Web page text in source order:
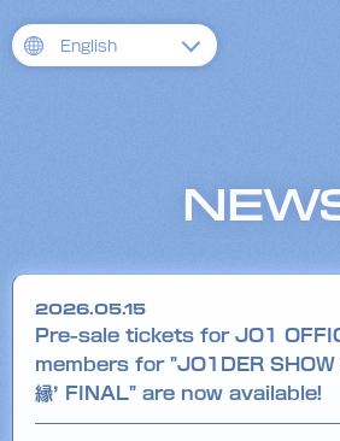
English
2026.05.15
Pre-sale tickets for JO1
members for "JO1DER SHOW
縁’ FINAL" are now available!